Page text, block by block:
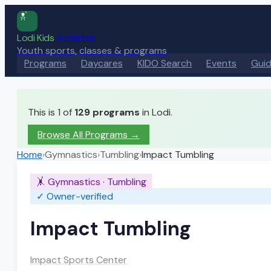
Lodi KidsActivities
Youth sports, classes & programs
Programs
Daycares KIDO Search Events
This is 1 of 129 programs in Lodi.
Browse All Programs →
Home›Gymnastics›Tumbling›Impact Tumbling
🤸 Gymnastics · Tumbling
✓ Owner-verified
Impact Tumbling
Impact Sports Center